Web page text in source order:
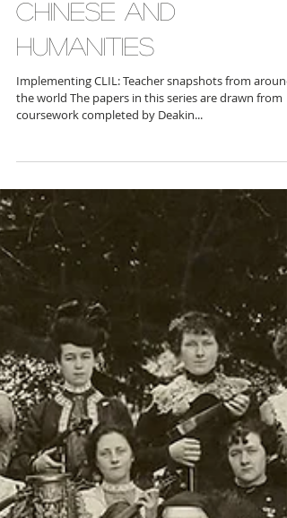
Snapshot Series:
Using CLIL to Teach
Chinese and
Humanities
Implementing CLIL: Teacher snapshots from around
coursework completed by Deakin...